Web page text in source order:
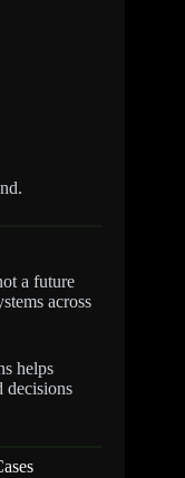
a future
across
helps
decisions